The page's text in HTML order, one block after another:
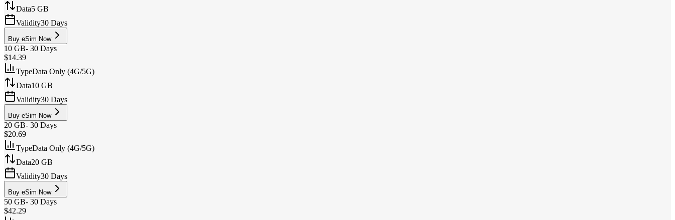
Data5 GB
Validity30 Days
Buy eSim Now
10 GB- 30 Days
$14.39
TypeData Only (4G/5G)
Data10 GB
Validity30 Days
Buy eSim Now
20 GB- 30 Days
$20.69
TypeData Only (4G/5G)
Data20 GB
Validity30 Days
Buy eSim Now
50 GB- 30 Days
$42.29